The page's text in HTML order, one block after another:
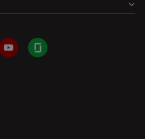
YouTubeGlassdoor